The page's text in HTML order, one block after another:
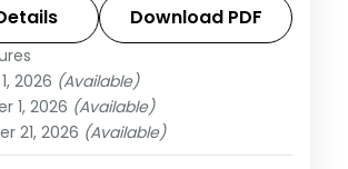
from Lachung, then Pelling and
Tiger Hill.
,Gangtok
Sikkim
Download PDF
2026 (Available)
1, 2026 (Available)
21, 2026 (Available)